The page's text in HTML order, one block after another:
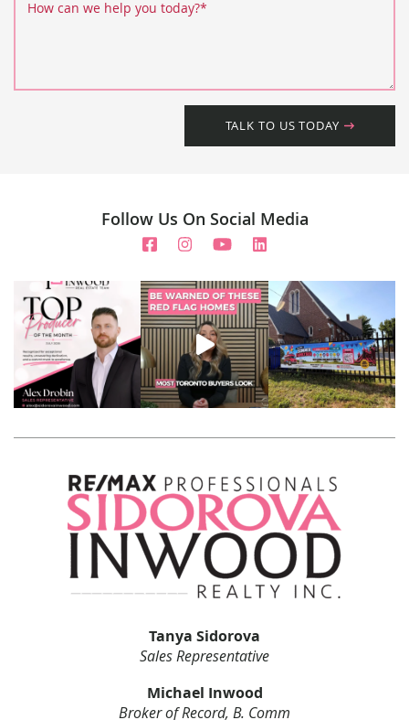
How can we help you today?*
TALK TO US TODAY
Follow Us On Social Media
Tanya Sidorova
Sales Representative
Michael Inwood
Broker of Record, B. Comm